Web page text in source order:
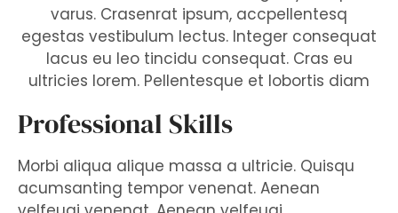
varus. Crasenrat ipsum, accpellentesq
egestas vestibulum lectus. Integer consequat
lacus eu leo tincidu consequat. Cras eu
ultricies lorem. Pellentesque et lobortis diam
Professional Skills
Morbi aliqua alique massa a ultricie. Quisqu
acumsanting tempor venenat. Aenean